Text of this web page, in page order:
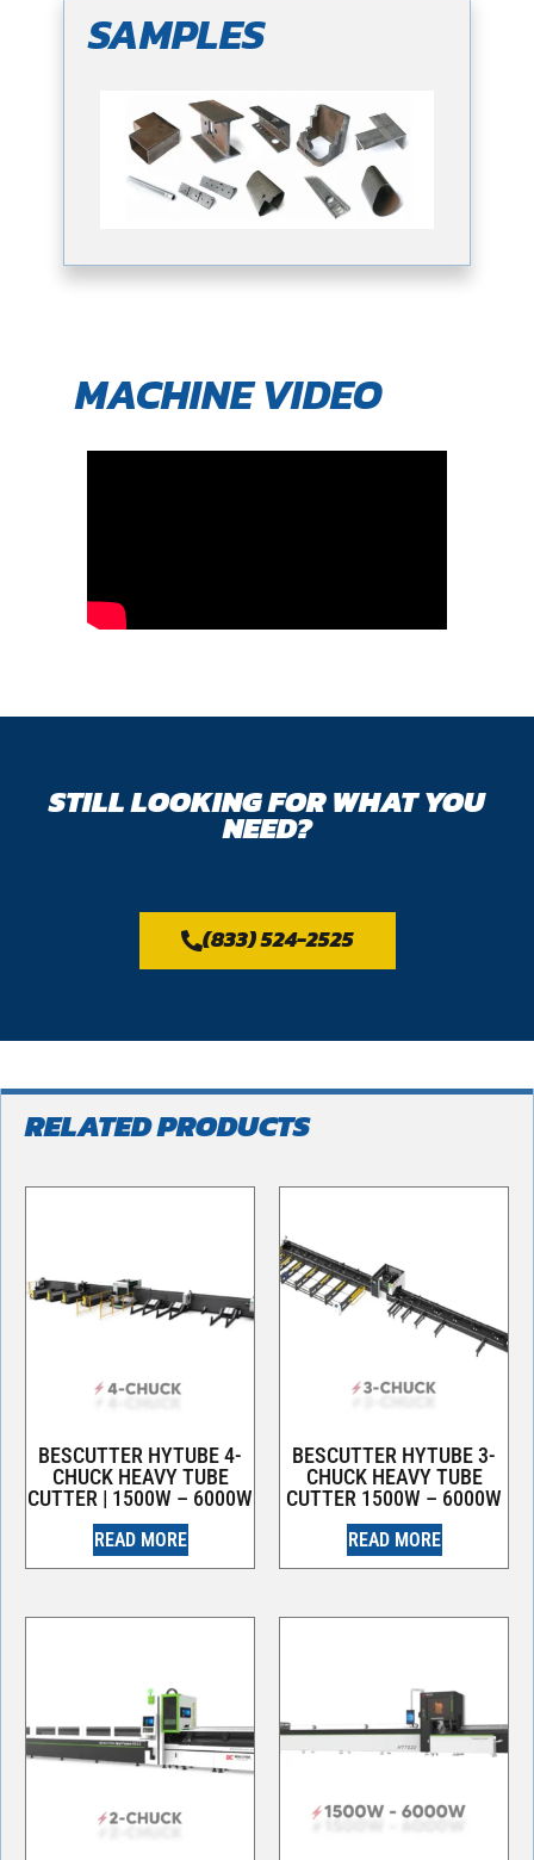
SAMPLES
MACHINE VIDEO
STILL LOOKING FOR WHAT YOU
NEED?
(833) 524-2525
RELATED PRODUCTS
BESCUTTER HYTUBE 4-
CHUCK HEAVY TUBE
CUTTER | 1500W – 6000W
READ MORE
BESCUTTER HYTUBE 3-
CHUCK HEAVY TUBE
CUTTER 1500W – 6000W
READ MORE